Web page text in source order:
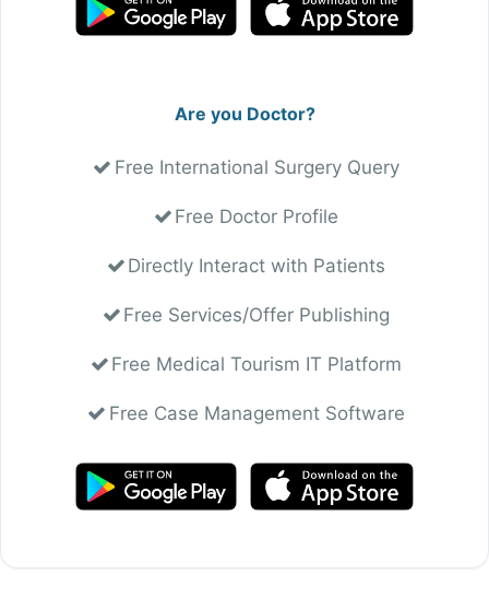
Are you Doctor?
Free International Surgery Query
Free Doctor Profile
Directly Interact with Patients
Free Services/Offer Publishing
Free Medical Tourism IT Platform
Free Case Management Software